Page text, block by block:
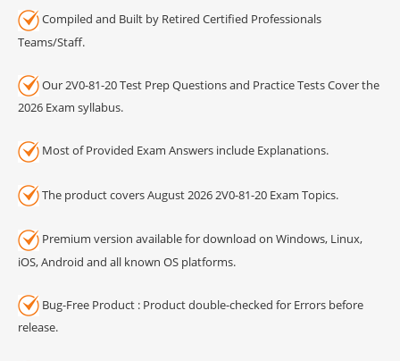
Compiled and Built by Retired Certified Professionals
Teams/Staff.
Our 2V0-81-20 Test Prep Questions and Practice Tests Cover the
2026 Exam syllabus.
Most of Provided Exam Answers include Explanations.
The product covers August 2026 2V0-81-20 Exam Topics.
Premium version available for download on Windows, Linux,
iOS, Android and all known OS platforms.
Bug-Free Product : Product double-checked for Errors before
release.